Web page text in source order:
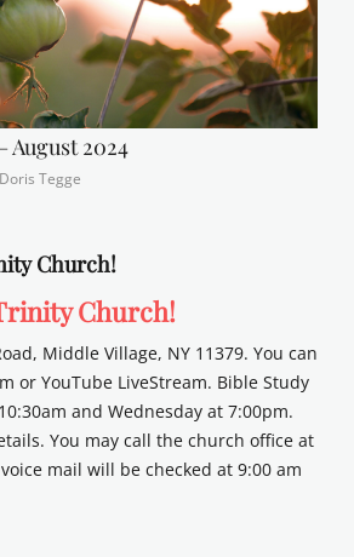
2024
Doris Tegge
Church!
Church!
Middle Village, NY 11379. You can
or YouTube LiveStream. Bible Study
and Wednesday at 7:00pm.
You may call the church office at
mail will be checked at 9:00 am